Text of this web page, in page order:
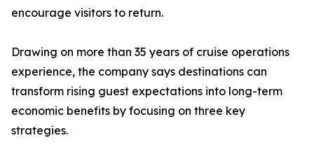
encourage visitors to return.
Drawing on more than 35 years of cruise operations
experience, the company says destinations can
transform rising guest expectations into long-term
economic benefits by focusing on three key
strategies.